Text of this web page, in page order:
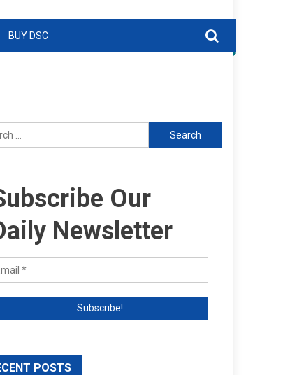
BUY DSC
Search
for:
Our
Newsletter
POSTS